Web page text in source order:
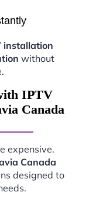
installation
without
IPTV
Canada
expensive.
Canada
designed to